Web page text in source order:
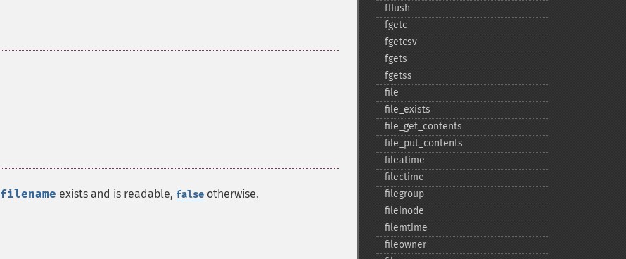
filename exists and is readable, false otherwise.
fflush
fgetc
fgetcsv
fgets
fgetss
file
file_​exists
file_​get_​contents
file_​put_​contents
fileatime
filectime
filegroup
fileinode
filemtime
fileowner